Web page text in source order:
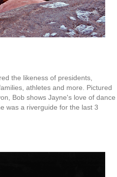
the likeness of presidents,
athletes and more. Pictured
Bob shows Jayne's love of dance
was a riverguide for the last 3